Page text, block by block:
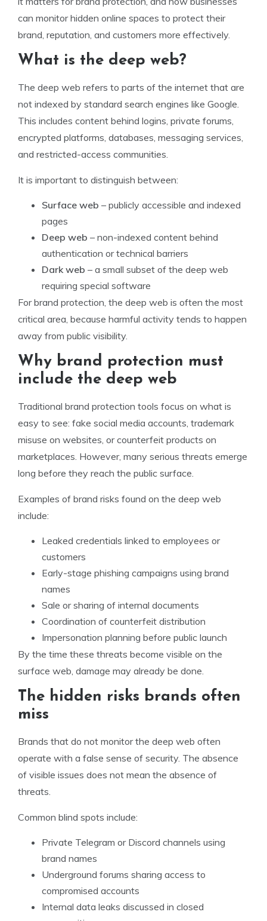
can monitor hidden online spaces to protect their
brand, reputation, and customers more effectively.
What is the deep web?
The deep web refers to parts of the internet that are
not indexed by standard search engines like Google.
This includes content behind logins, private forums,
encrypted platforms, databases, messaging services,
and restricted-access communities.
It is important to distinguish between:
Surface web – publicly accessible and indexed
pages
Deep web – non-indexed content behind
authentication or technical barriers
Dark web – a small subset of the deep web
requiring special software
For brand protection, the deep web is often the most
critical area, because harmful activity tends to happen
away from public visibility.
Why brand protection must
include the deep web
Traditional brand protection tools focus on what is
easy to see: fake social media accounts, trademark
misuse on websites, or counterfeit products on
marketplaces. However, many serious threats emerge
long before they reach the public surface.
Examples of brand risks found on the deep web
include:
Leaked credentials linked to employees or
customers
Early-stage phishing campaigns using brand
names
Sale or sharing of internal documents
Coordination of counterfeit distribution
Impersonation planning before public launch
By the time these threats become visible on the
surface web, damage may already be done.
The hidden risks brands often
miss
Brands that do not monitor the deep web often
operate with a false sense of security. The absence
of visible issues does not mean the absence of
threats.
Common blind spots include:
Private Telegram or Discord channels using
brand names
Underground forums sharing access to
compromised accounts
Internal data leaks discussed in closed